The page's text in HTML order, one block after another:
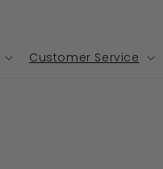
Customer Service